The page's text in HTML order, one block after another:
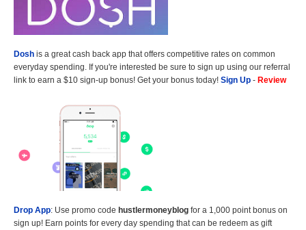
Dosh is a great cash back app that offers competitive rates on common
everyday spending. If you're interested be sure to sign up using our referral
link to earn a $10 sign-up bonus! Get your bonus today! Sign Up - Review
Drop App: Use promo code hustlermoneyblog for a 1,000 point bonus on
sign up! Earn points for every day spending that can be redeem as gift